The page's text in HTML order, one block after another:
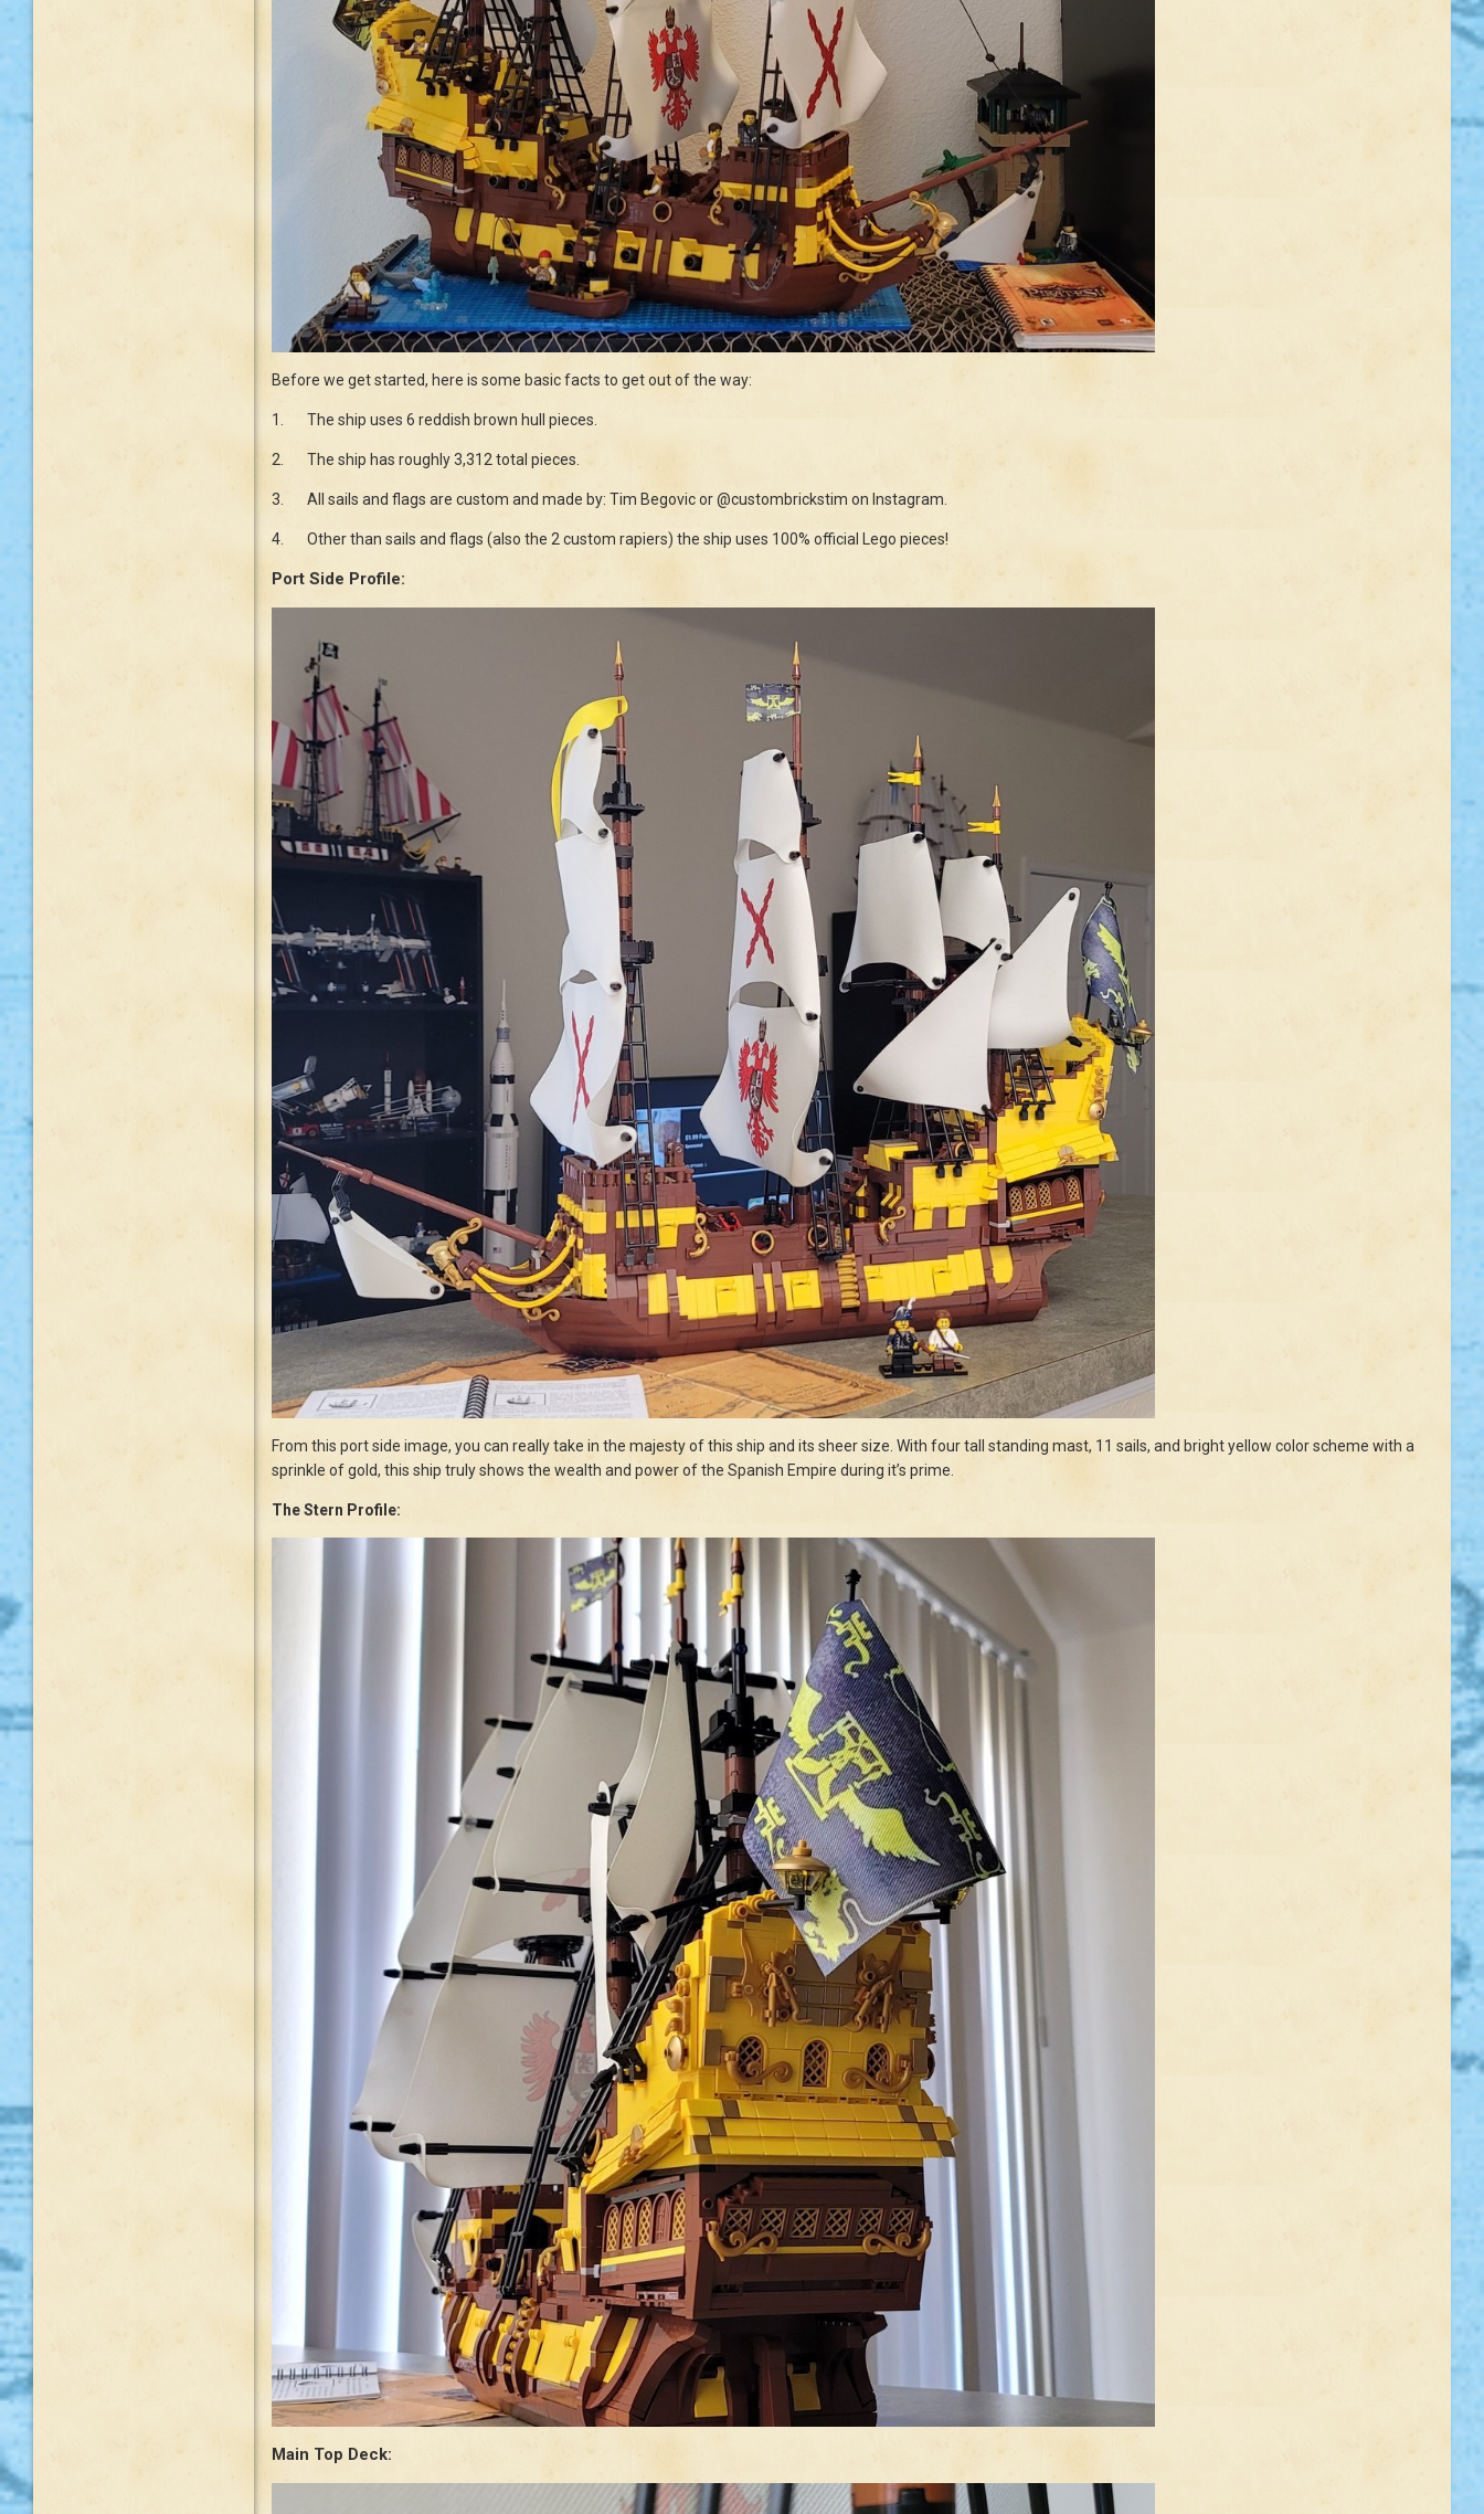
Before we get started, here is some basic facts to get out of the way:
1. The ship uses 6 reddish brown hull pieces.
2. The ship has roughly 3,312 total pieces.
3. All sails and flags are custom and made by: Tim Begovic or @custombrickstim on Instagram.
4. Other than sails and flags (also the 2 custom rapiers) the ship uses 100% official Lego pieces!
Port Side Profile:
From this port side image, you can really take in the majesty of this ship and its sheer size. With four tall standing mast, 11 sails, and bright yellow color scheme with a
sprinkle of gold, this ship truly shows the wealth and power of the Spanish Empire during it’s prime.
The Stern Profile:
Main Top Deck: